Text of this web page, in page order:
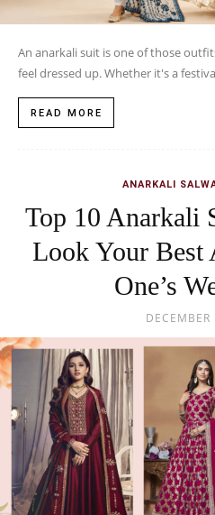
An anarkali suit is one of those
feel dressed up. Whether it's a
READ MORE
ANARKALI
Top 10 Anarkali
Look Your Best
One’s